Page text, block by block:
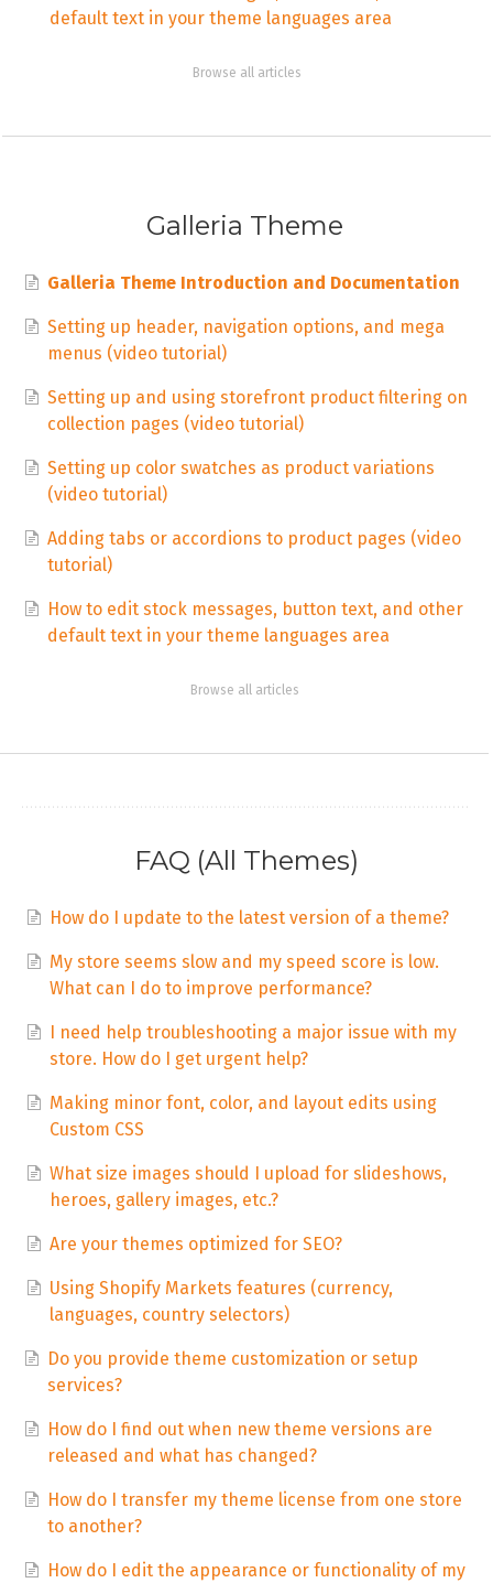
default text in your theme languages area
Browse all articles
Galleria Theme
Galleria Theme Introduction and Documentation
Setting up header, navigation options, and mega
menus (video tutorial)
Setting up and using storefront product filtering on
collection pages (video tutorial)
Setting up color swatches as product variations
(video tutorial)
Adding tabs or accordions to product pages (video
tutorial)
How to edit stock messages, button text, and other
default text in your theme languages area
Browse all articles
FAQ (All Themes)
How do I update to the latest version of a theme?
My store seems slow and my speed score is low.
What can I do to improve performance?
I need help troubleshooting a major issue with my
store. How do I get urgent help?
Making minor font, color, and layout edits using
Custom CSS
What size images should I upload for slideshows,
heroes, gallery images, etc.?
Are your themes optimized for SEO?
Using Shopify Markets features (currency,
languages, country selectors)
Do you provide theme customization or setup
services?
How do I find out when new theme versions are
released and what has changed?
How do I transfer my theme license from one store
to another?
How do I edit the appearance or functionality of my